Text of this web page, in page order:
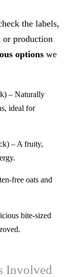
the labels,
or production
options we
– Naturally
ideal for
– A fruity,
free oats and
bite‑sized
Involved